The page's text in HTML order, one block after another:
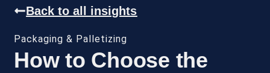
Back to all insights
Packaging & Palletizing
How to Choose the